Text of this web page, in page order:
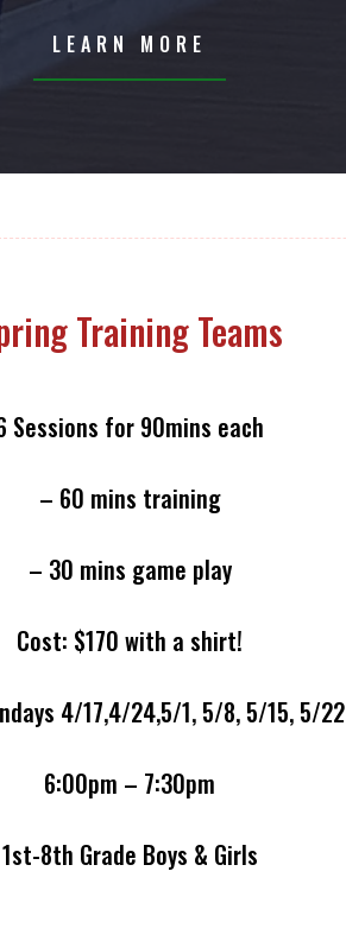
LEARN MORE
Training Teams
Sessions for 90mins each
– 60 mins training
– 30 mins game play
Cost: $170 with a shirt!
4/17,4/24,5/1, 5/8, 5/15, 5/22
6:00pm – 7:30pm
1st-8th Grade Boys & Girls